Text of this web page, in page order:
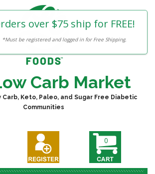
Carb Market
Keto, Paleo, and Sugar Free Diabetic
Communities
0
over $75 ship for FREE!
*Must be registered and logged in for Free Shipping.